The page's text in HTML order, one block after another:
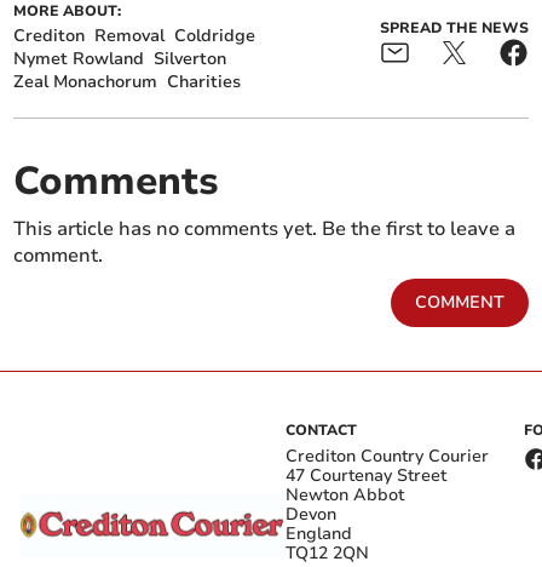
MORE ABOUT:
Crediton Removal Coldridge
Nymet Rowland Silverton
Zeal Monachorum Charities
SPREAD THE NEWS
Comments
This article has no comments yet. Be the first to leave a
comment.
COMMENT
CONTACT
Crediton Country Courier
47 Courtenay Street
Newton Abbot
Devon
England
TQ12 2QN